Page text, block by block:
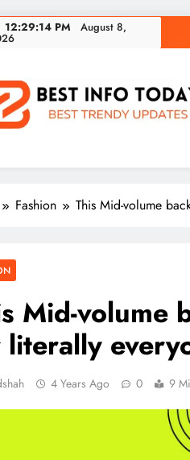
12:29:14 PM August 8,
Fashion This Mid-volume
Mid-volume
4 Years Ago 0 9